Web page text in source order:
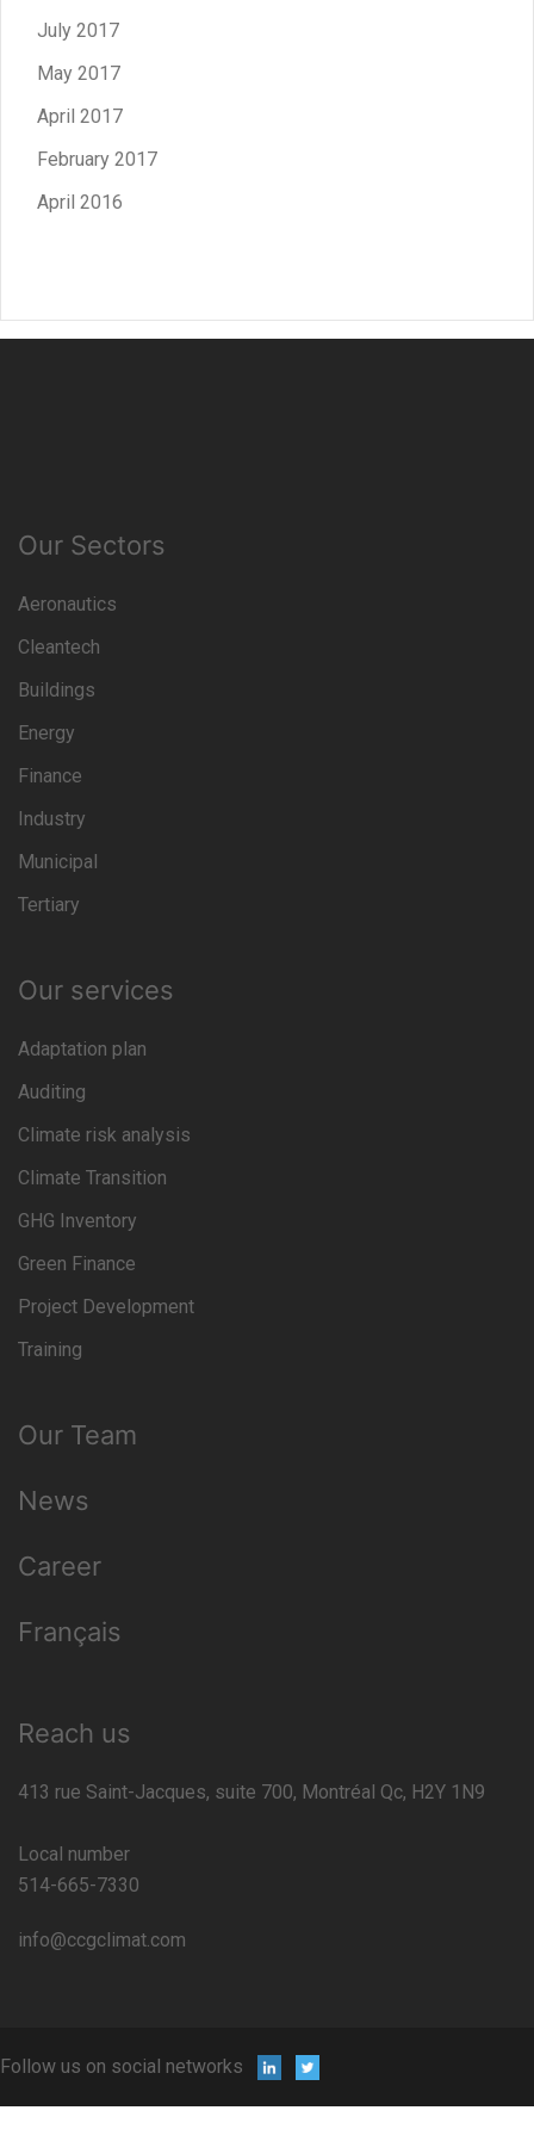
July 2017
May 2017
April 2017
February 2017
April 2016
Our Sectors
Aeronautics
Cleantech
Buildings
Energy
Finance
Industry
Municipal
Tertiary
Our services
Adaptation plan
Auditing
Climate risk analysis
Climate Transition
GHG Inventory
Green Finance
Project Development
Training
Our Team
News
Career
Français
Reach us
413 rue Saint-Jacques, suite 700, Montréal Qc, H2Y 1N9
Local number
514-665-7330
info@ccgclimat.com
Follow us on social networks